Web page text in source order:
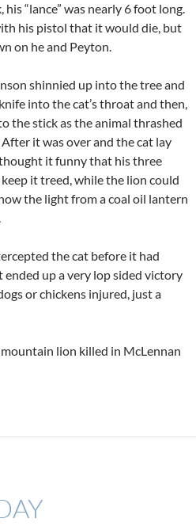
“lance” was nearly 6 foot long.
his pistol that it would die, but
on he and Peyton.
shinnied up into the tree and
into the cat’s throat and then,
the stick as the animal thrashed
it was over and the cat lay
it funny that his three
it treed, while the lion could
the light from a coal oil lantern
the cat before it had
up a very lop sided victory
or chickens injured, just a
lion killed in McLennan